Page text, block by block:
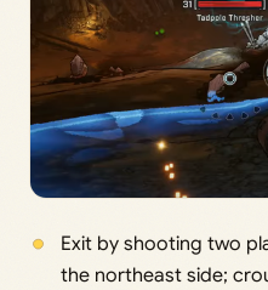
Exit by shooting two
the northeast side;